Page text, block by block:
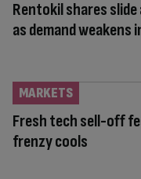
Rentokil shares
as demand weakens
Fresh tech sell-off
frenzy cools
MARKETS